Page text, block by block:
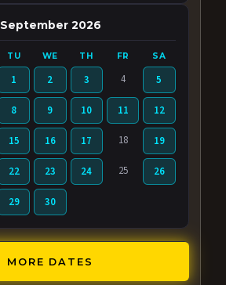
September 2026
TU WE TH FR SA
1 2 3 4 5
8 9 10 11 12
15 16 17 18 19
22 23 24 25 26
29 30
MORE DATES